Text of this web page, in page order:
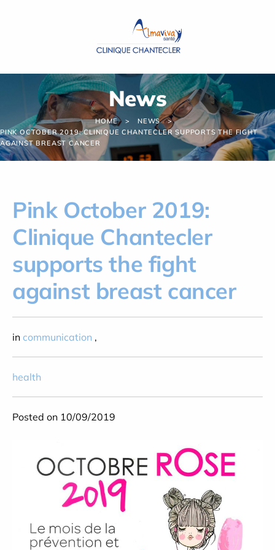
News
HOME
NEWS
PINK OCTOBER 2019: CLINIQUE CHANTECLER SUPPORTS THE FIGHT
AGAINST BREAST CANCER
Pink October 2019:
Clinique Chantecler
supports the fight
against breast cancer
in communication ,
health
Posted on 10/09/2019